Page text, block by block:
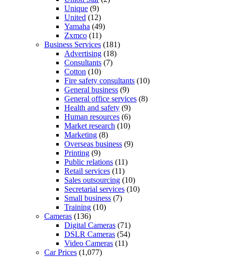
Unique (9)
United (12)
Yamaha (49)
Zxmco (11)
Business Services (181)
Advertising (18)
Consultants (7)
Cotton (10)
Fire safety consultants (10)
General business (9)
General office services (8)
Health and safety (9)
Human resources (6)
Market research (10)
Marketing (8)
Overseas business (9)
Printing (9)
Public relations (11)
Retail services (11)
Sales outsourcing (10)
Secretarial services (10)
Small business (7)
Training (10)
Cameras (136)
Digital Cameras (71)
DSLR Cameras (54)
Video Cameras (11)
Car Prices (1,077)